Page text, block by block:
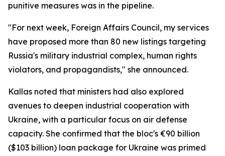
punitive measures was in the pipeline.
"For next week, Foreign Affairs Council, my services
have proposed more than 80 new listings targeting
Russia's military industrial complex, human rights
violators, and propagandists," she announced.
Kallas noted that ministers had also explored
avenues to deepen industrial cooperation with
Ukraine, with a particular focus on air defense
capacity. She confirmed that the bloc's €90 billion
($103 billion) loan package for Ukraine was primed